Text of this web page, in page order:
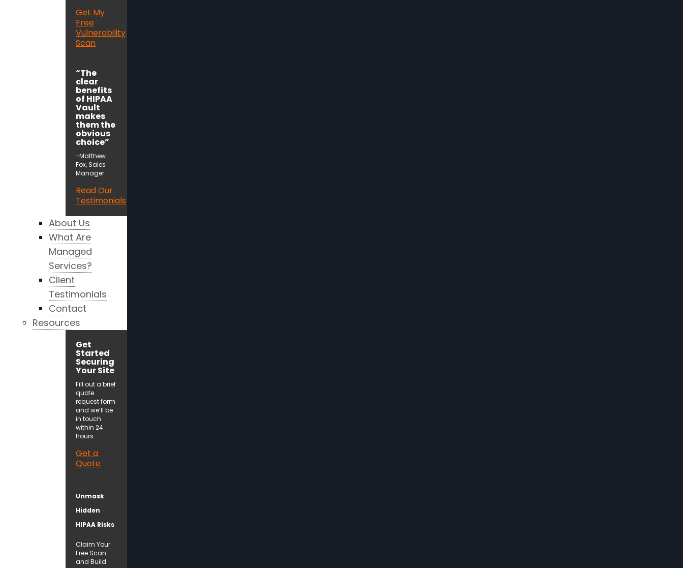
Get My
Free
Vulnerability
Scan
“The
clear
benefits
of HIPAA
Vault
makes
them the
obvious
choice”
-Matthew
Fox, Sales
Manager
Read Our
Testimonials
About Us
What Are
Managed
Services?
Client
Testimonials
Contact
Resources
Get
Started
Securing
Your Site
Fill out a brief
quote
request form
and we’ll be
in touch
within 24
hours.
Get a
Quote
Unmask
Hidden
HIPAA Risks
Claim Your
Free Scan
and Build